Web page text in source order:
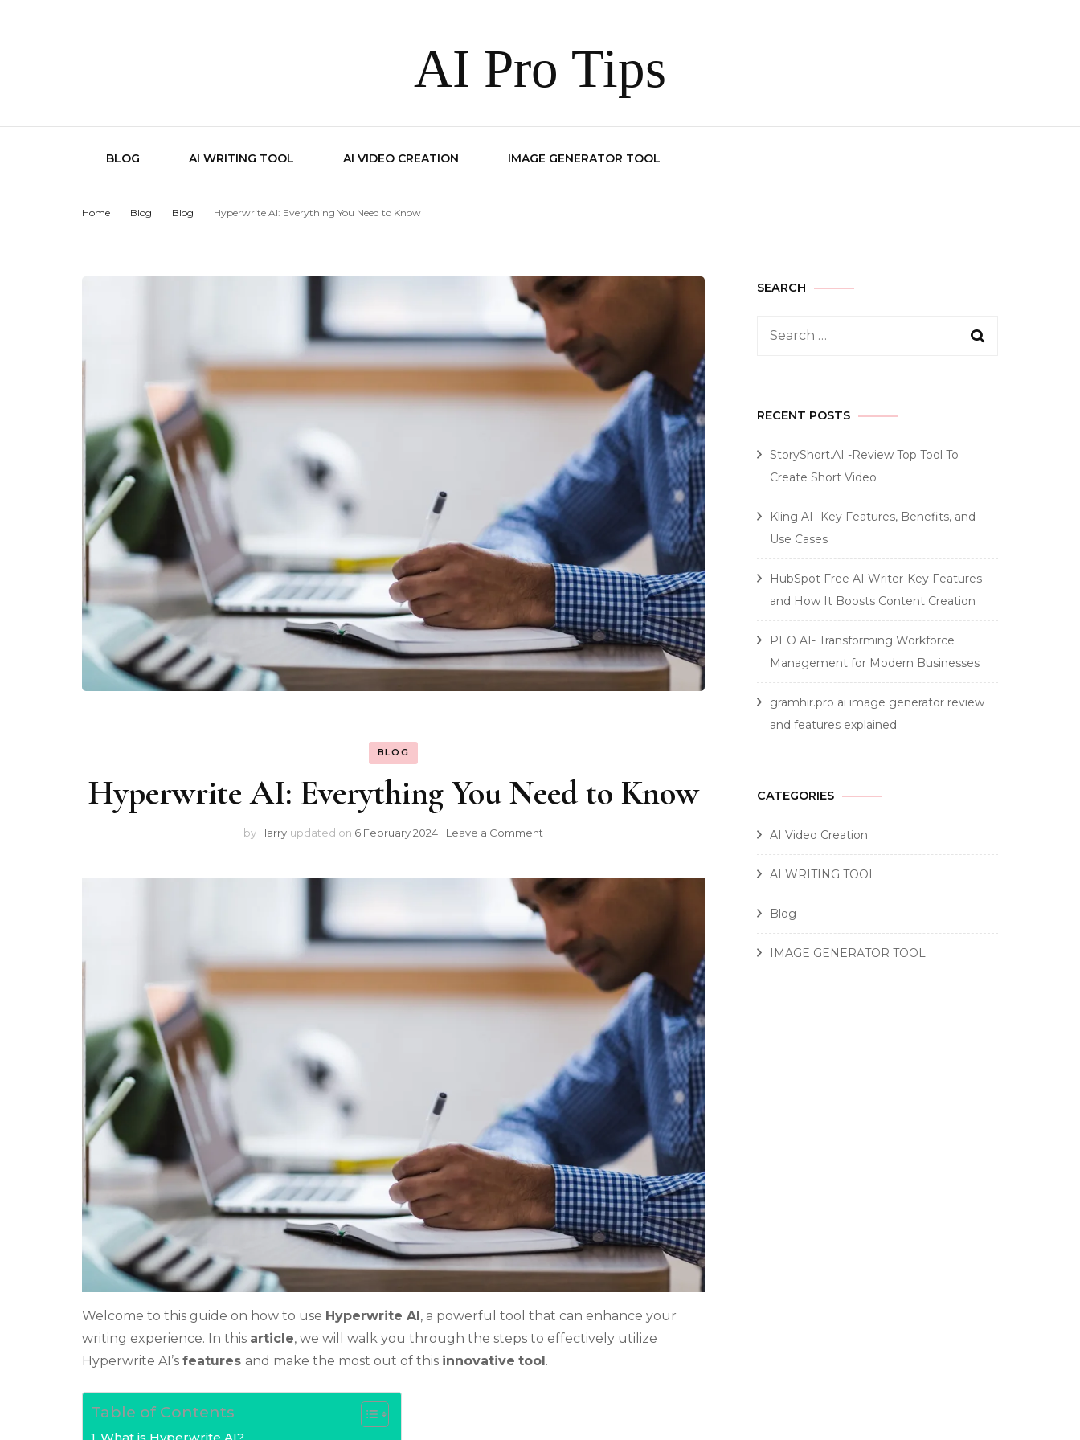
AI Pro Tips
BLOG AI WRITING TOOL AI VIDEO CREATION IMAGE GENERATOR TOOL
Home Blog Blog Hyperwrite AI: Everything You Need to Know
BLOG
Hyperwrite AI: Everything You Need to Know
by Harry updated on 6 February 2024 Leave a Comment
Everything
You
Need
to
Know
Welcome to this guide on how to use Hyperwrite AI, a powerful tool that can enhance your
writing experience. In this article, we will walk you through the steps to effectively utilize
Hyperwrite AI’s features and make the most out of this innovative tool.
Table of Contents
SEARCH
Search
RECENT POSTS
StoryShort.AI -Review Top Tool To
Create Short Video
Kling AI- Key Features, Benefits, and
Use Cases
HubSpot Free AI Writer-Key Features
and How It Boosts Content Creation
PEO AI- Transforming Workforce
Management for Modern Businesses
gramhir.pro ai image generator review
and features explained
CATEGORIES
AI Video Creation
AI WRITING TOOL
Blog
IMAGE GENERATOR TOOL